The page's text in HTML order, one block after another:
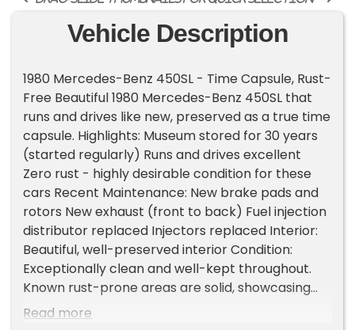
Vehicle Description
1980 Mercedes-Benz 450SL - Time Capsule, Rust-
Free Beautiful 1980 Mercedes-Benz 450SL that
runs and drives like new, preserved as a true time
capsule. Highlights: Museum stored for 30 years
(started regularly) Runs and drives excellent
Zero rust - highly desirable condition for these
cars Recent Maintenance: New brake pads and
rotors New exhaust (front to back) Fuel injection
distributor replaced Injectors replaced Interior:
Beautiful, well-preserved interior Condition:
Exceptionally clean and well-kept throughout.
Known rust-prone areas are solid, showcasing
the care and storage this car has received over
Read more